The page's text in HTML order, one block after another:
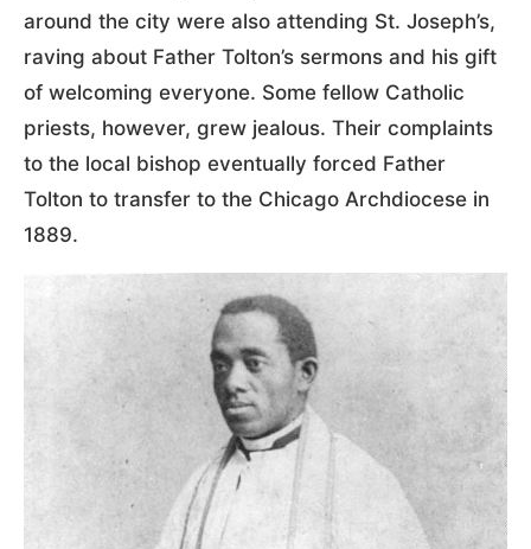
around the city were also attending St. Joseph’s,
raving about Father Tolton’s sermons and his gift
of welcoming everyone. Some fellow Catholic
priests, however, grew jealous. Their complaints
to the local bishop eventually forced Father
Tolton to transfer to the Chicago Archdiocese in
1889.